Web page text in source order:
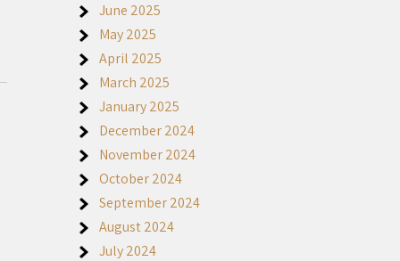
June 2025
May 2025
April 2025
March 2025
January 2025
December 2024
November 2024
October 2024
September 2024
August 2024
July 2024